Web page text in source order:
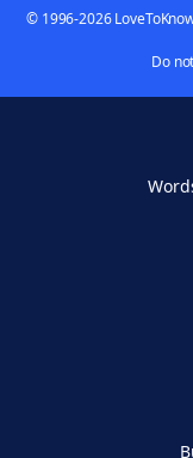
© 1996-2026
Do